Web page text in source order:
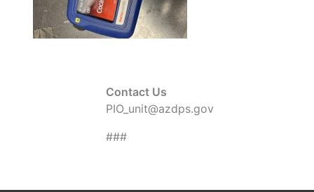
Contact Us
PIO_unit@azdps.gov
###